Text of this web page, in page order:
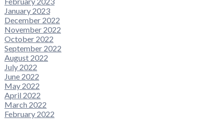
January 2023
December 2022
November 2022
October 2022
September 2022
August 2022
July 2022
June 2022
May 2022
April 2022
March 2022
February 2022